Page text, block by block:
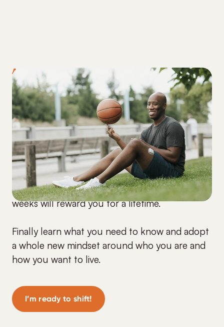
ARE YOU READY?
Start making a shift
immediately.
Every minute you wait now is another minute
you are sitting with that same stubborn A1C.
And the time you commit over the next 5
weeks will reward you for a lifetime.
Finally learn what you need to know and adopt
a whole new mindset around who you are and
how you want to live.
I’m ready to shift!